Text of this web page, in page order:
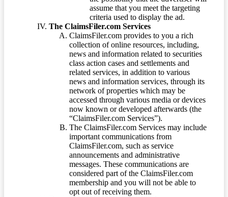
assume that you meet the targeting
criteria used to display the ad.
The ClaimsFiler.com Services
ClaimsFiler.com provides to you a rich
collection of online resources, including,
news and information related to securities
class action cases and settlements and
related services, in addition to various
news and information services, through its
network of properties which may be
accessed through various media or devices
now known or developed afterwards (the
“ClaimsFiler.com Services”).
The ClaimsFiler.com Services may include
important communications from
ClaimsFiler.com, such as service
announcements and administrative
messages. These communications are
considered part of the ClaimsFiler.com
membership and you will not be able to
opt out of receiving them.